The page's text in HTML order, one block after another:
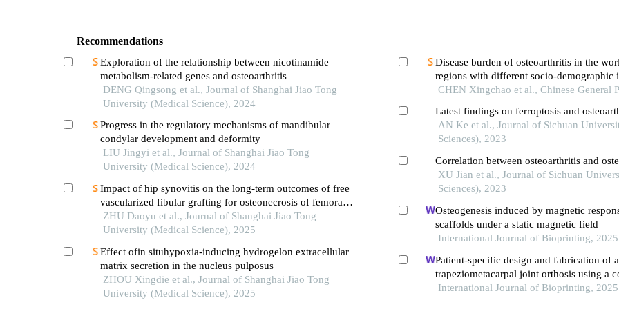
Recommendations
Exploration of the relationship between nicotinamide
metabolism-related genes and osteoarthritis
DENG Qingsong et al., Journal of Shanghai Jiao Tong
University (Medical Science), 2024
Progress in the regulatory mechanisms of mandibular
condylar development and deformity
LIU Jingyi et al., Journal of Shanghai Jiao Tong
University (Medical Science), 2024
Impact of hip synovitis on the long-term outcomes of free
vascularized fibular grafting for osteonecrosis of femoral
head
ZHU Daoyu et al., Journal of Shanghai Jiao Tong
University (Medical Science), 2025
Effect ofin situhypoxia-inducing hydrogelon extracellular
matrix secretion in the nucleus pulposus
ZHOU Xingdie et al., Journal of Shanghai Jiao Tong
University (Medical Science), 2025
Disease burden of osteoarthritis in the
regions with different socio-demographic
to 2021
CHEN Xingchao et al., Chinese General
Latest findings on ferroptosis and
AN Ke et al., Journal of Sichuan
Sciences), 2023
Correlation between osteoarthritis and
XU Jian et al., Journal of Sichuan
Sciences), 2023
Osteogenesis induced by magnetic
scaffolds under a static magnetic field
International Journal of Bioprinting, 2025
Patient-specific design and fabrication of a
trapeziometacarpal joint orthosis using a
tomography image-based finite element
International Journal of Bioprinting, 2025